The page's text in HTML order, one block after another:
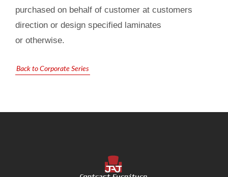
purchased on behalf of customer at customers
direction or design specified laminates
or otherwise.
Back to Corporate Series